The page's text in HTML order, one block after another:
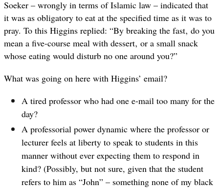
Soeker – wrongly in terms of Islamic law – indicated that
it was as obligatory to eat at the specified time as it was to
pray. To this Higgins replied: “By breaking the fast‚ do you
mean a five-course meal with dessert‚ or a small snack
whose eating would disturb no one around you?”
What was going on here with Higgins’ email?
A tired professor who had one e-mail too many for the
day?
A professorial power dynamic where the professor or
lecturer feels at liberty to speak to students in this
manner without ever expecting them to respond in
kind? (Possibly, but not sure, given that the student
refers to him as “John” – something none of my black